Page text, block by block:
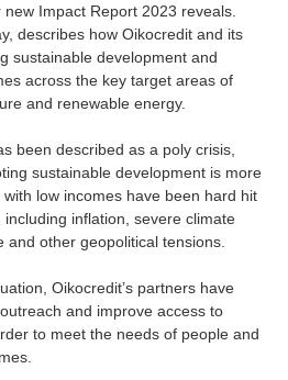
Impact Report 2023 reveals.
describes how Oikocredit and its
sustainable development and
across the key target areas of
and renewable energy.
been described as a poly crisis,
sustainable development is more
low incomes have been hard hit
inflation, severe climate
other geopolitical tensions.
Oikocredit’s partners have
and improve access to
to meet the needs of people and
Spain
Switzerland
United Kingdom
Canada